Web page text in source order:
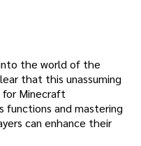
the world of the
that this unassuming
Minecraft
functions and mastering
can enhance their